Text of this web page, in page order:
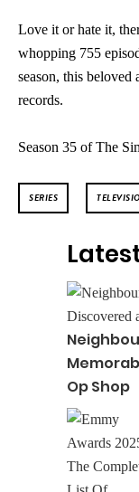
Love it or hate it,
whopping 755
season, this
records.
Season 35 of The
SERIES
Op Shop